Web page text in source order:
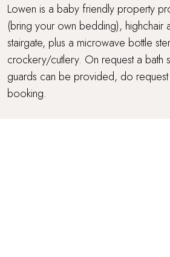
Lowen is a baby friendly property
(bring your own bedding), highchair
stairgate, plus a microwave bottle
crockery/cutlery. On request a bath
guards can be provided, do
booking.